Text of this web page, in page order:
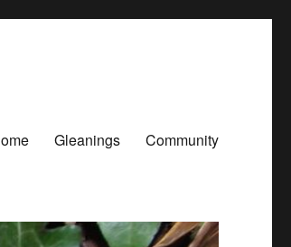
Gleanings Community